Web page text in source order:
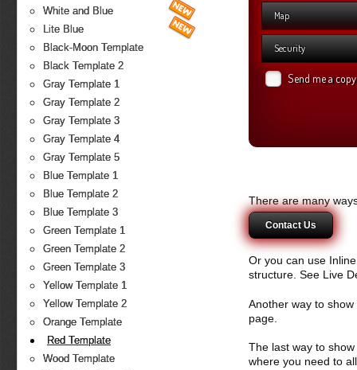
White and Blue
Lite Blue
Black-Moon Template
Black Template 2
Gray Template 1
Gray Template 2
Gray Template 3
Gray Template 4
Gray Template 5
Blue Template 1
Blue Template 2
Blue Template 3
Green Template 1
Green Template 2
Green Template 3
Yellow Template 1
Yellow Template 2
Orange Template
Red Template
Wood Template
Map
Security
Send me a copy
There are many
Contact Us
Or you can use
structure. See Live
Another way to
page.
The last way to
where you need to